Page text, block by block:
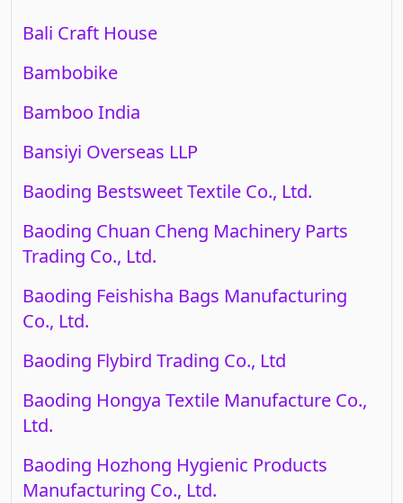
Bali Craft House
Bambobike
Bamboo India
Bansiyi Overseas LLP
Baoding Bestsweet Textile Co., Ltd.
Baoding Chuan Cheng Machinery Parts
Trading Co., Ltd.
Baoding Feishisha Bags Manufacturing
Co., Ltd.
Baoding Flybird Trading Co., Ltd
Baoding Hongya Textile Manufacture Co.,
Ltd.
Baoding Hozhong Hygienic Products
Manufacturing Co., Ltd.